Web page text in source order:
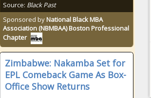
Source: Black Past
Sponsored byNational Black MBA
Association (NBMBAA) Boston Professional
Chapter
Zimbabwe: Nakamba Set for
EPL Comeback Game As Box-
Office Show Returns